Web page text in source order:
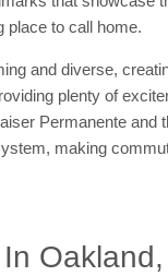
place to call home.
and diverse,
plenty of
Permanente and
making